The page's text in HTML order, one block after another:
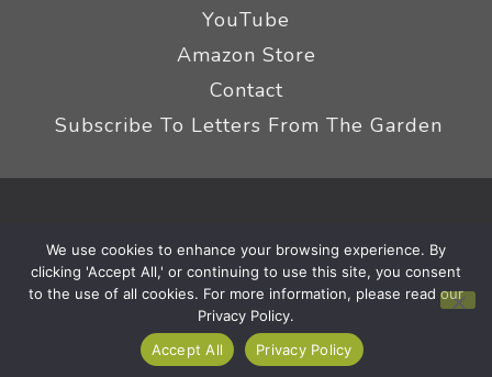
YouTube
Amazon Store
Contact
Subscribe To Letters From The Garden
Terms
|Affiliate Disclaimer
We use cookies to enhance your browsing experience. By
clicking 'Accept All,' or continuing to use this site, you consent
to the use of all cookies. For more information, please read our
Privacy Policy.
Accept All
Privacy Policy